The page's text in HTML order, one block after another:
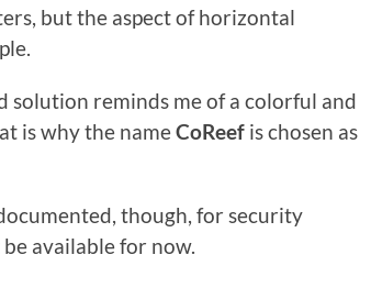
but the aspect of horizontal
reminds me of a colorful and
is why the nameCoReef is chosen as
though, for security
available for now.